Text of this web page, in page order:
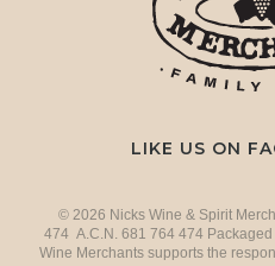
LIKE US ON
© 2026 Nicks Wine & Spirit
474 A.C.N. 681 764 474
Wine Merchants supports the